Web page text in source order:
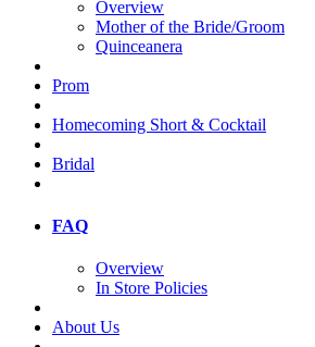
Overview
Mother of the Bride/Groom
Quinceanera
Prom
Homecoming Short & Cocktail
Bridal
FAQ
Overview
In Store Policies
About Us